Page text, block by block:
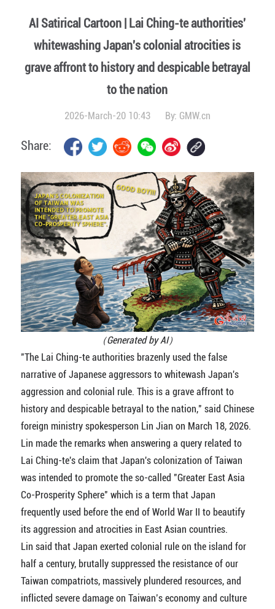
AI Satirical Cartoon | Lai Ching-te authorities'
whitewashing Japan's colonial atrocities is
grave affront to history and despicable betrayal
to the nation
2026-March-20 10:43 By: GMW.cn
Share:
（Generated by AI）
"The Lai Ching-te authorities brazenly used the false
narrative of Japanese aggressors to whitewash Japan's
aggression and colonial rule. This is a grave affront to
history and despicable betrayal to the nation," said Chinese
foreign ministry spokesperson Lin Jian on March 18, 2026.
Lin made the remarks when answering a query related to
Lai Ching-te's claim that Japan's colonization of Taiwan
was intended to promote the so-called "Greater East Asia
Co-Prosperity Sphere" which is a term that Japan
frequently used before the end of World War II to beautify
its aggression and atrocities in East Asian countries.
Lin said that Japan exerted colonial rule on the island for
half a century, brutally suppressed the resistance of our
Taiwan compatriots, massively plundered resources, and
inflicted severe damage on Taiwan’s economy and culture